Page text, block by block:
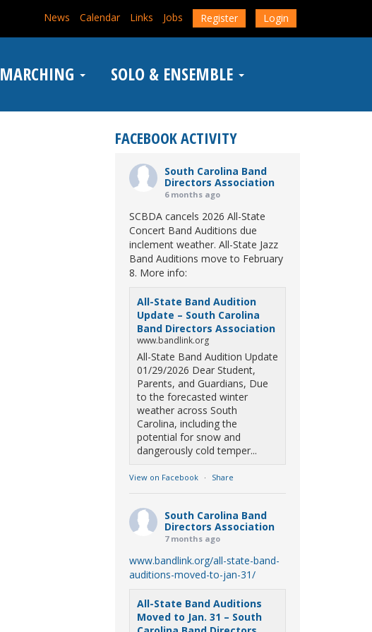
News Calendar Links Jobs Register Login
MARCHING SOLO & ENSEMBLE
FACEBOOK ACTIVITY
South Carolina Band
Directors Association
6 months ago
SCBDA cancels 2026 All-State
Concert Band Auditions due
inclement weather. All-State Jazz
Band Auditions move to February
8. More info:
All-State Band Audition
Update – South Carolina
Band Directors Association
www.bandlink.org
All-State Band Audition Update
01/29/2026 Dear Student,
Parents, and Guardians, Due
to the forecasted winter
weather across South
Carolina, including the
potential for snow and
dangerously cold temper...
View on Facebook · Share
South Carolina Band
Directors Association
7 months ago
www.bandlink.org/all-state-band-
auditions-moved-to-jan-31/
All-State Band Auditions
Moved to Jan. 31 – South